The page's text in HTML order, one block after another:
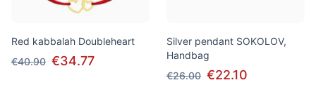
Red kabbalah Doubleheart
€40.90 €34.77
Silver pendant SOKOLOV,
Handbag
€26.00 €22.10